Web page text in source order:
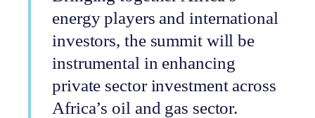
energy players and international
investors, the summit will be
instrumental in enhancing
private sector investment across
Africa’s oil and gas sector.